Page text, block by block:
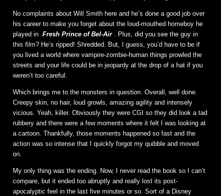
No complaints about Will Smith here and he’s done a good job over
his career to make you forget about the loud-mouthed homeboy he
played in Fresh Prince of Bel-Air . Plus, did you see the guy in
this film? He’s ripped! Shredded. But, I guess, you’d have to be if
you lived a world where vampire-zombie-human things prowled the
streets and your life could be in jeopardy at the drop of a hat if you
weren’t too careful.
Which brings me to the monsters in question. Overall, well done.
Creepy skin, no hair, loud growls, amazing agility and intensely
vicious. Yeah, killer. Obviously they were CGI so they did look a tad
rubbery and there were a few moments where it felt I was looking at
a cartoon. Thankfully, those moments happened so fast and the
action was so intense that I quickly forgot my quibble and moved
on.
My only thing was the ending. Now, I never read the book so I can’t
compare, but it ended too abruptly and really lost its post-
apocalyptic feel in the last five minutes or so. Sort of a Disney